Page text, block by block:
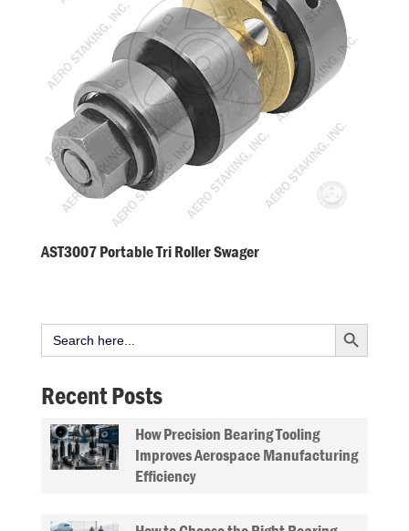
AST3007 Portable Tri Roller Swager
Search
for:
Search Button
Recent Posts
How Precision Bearing Tooling
Improves Aerospace Manufacturing
Efficiency